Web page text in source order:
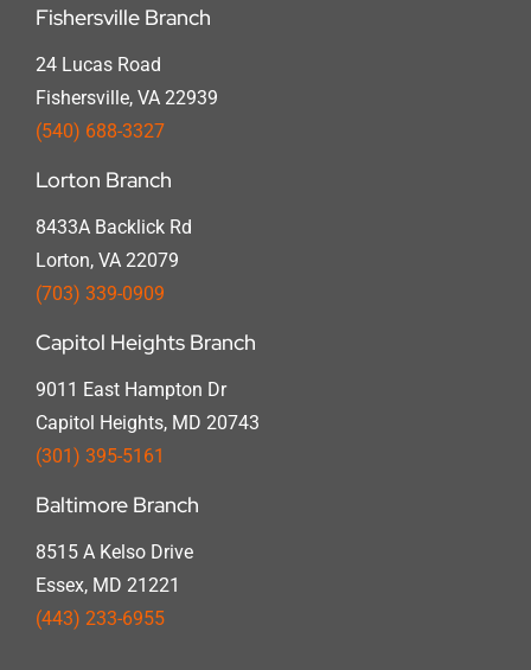
Fishersville Branch
24 Lucas Road
Fishersville, VA 22939
(540) 688-3327
Lorton Branch
8433A Backlick Rd
Lorton, VA 22079
(703) 339-0909
Capitol Heights Branch
9011 East Hampton Dr
Capitol Heights, MD 20743
(301) 395-5161
Baltimore Branch
8515 A Kelso Drive
Essex, MD 21221
(443) 233-6955